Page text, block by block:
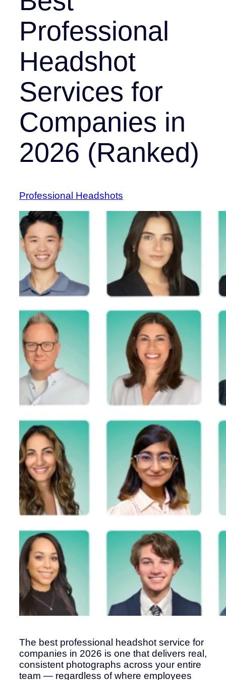
Professional
Headshot
Services for
Companies in
2026 (Ranked)
Professional Headshots
The best professional headshot service for
companies in 2026 is one that delivers real,
consistent photographs across your entire
team — regardless of where employees